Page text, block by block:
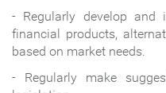
- Regularly develop and
financial products,
based on market needs․
- Regularly make